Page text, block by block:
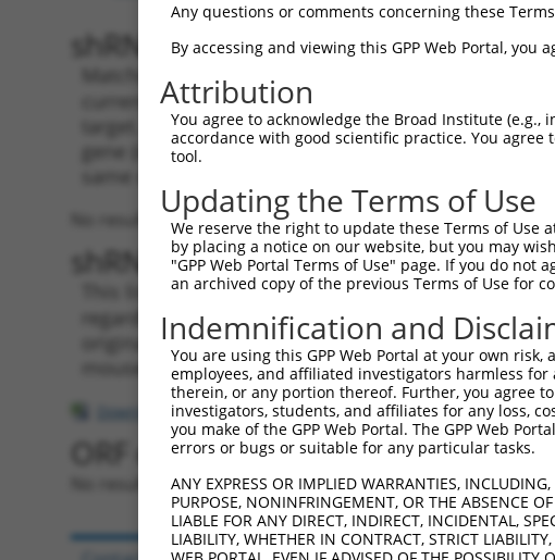
shRNA constructs with 100%
Matching is performed using the Specificity-Defining
current transcript from gene 105247145
target. For example, some shRNAs in this list
gene (in this collection, generally human-to-
No results found.
shRNA constructs with at least a
This list includes shRNAs that have a >84% (16 of 19
regardless of what transcript they were originally
originally designed to target: (i) a transcript of an
mouse-to-human), or (ii) a transcript of a
Download CSV
ORF constructs matching current
No results found.
Any questions or comments concerning these
By accessing and viewing this GPP Web Portal,
Attribution
You agree to acknowledge the Broad Institute
accordance with good scientific practice. You
tool.
Updating the Terms of Use
We reserve the right to update these Terms of Use
by placing a notice on our website, but you may
"GPP Web Portal Terms of Use" page. If you do
an archived copy of the previous Terms of Use for
Indemnification and
You are using this GPP Web Portal at your own
employees, and affiliated investigators harmless
therein, or any portion thereof. Further, you agree
investigators, students, and affiliates for any loss,
you make of the GPP Web Portal. The GPP Web
errors or bugs or suitable for any particular tasks.
ANY EXPRESS OR IMPLIED WARRANTIES,
PURPOSE, NONINFRINGEMENT, OR THE ABSENCE
LIABLE FOR ANY DIRECT, INDIRECT, INCIDENTAL,
LIABILITY, WHETHER IN CONTRACT, STRICT